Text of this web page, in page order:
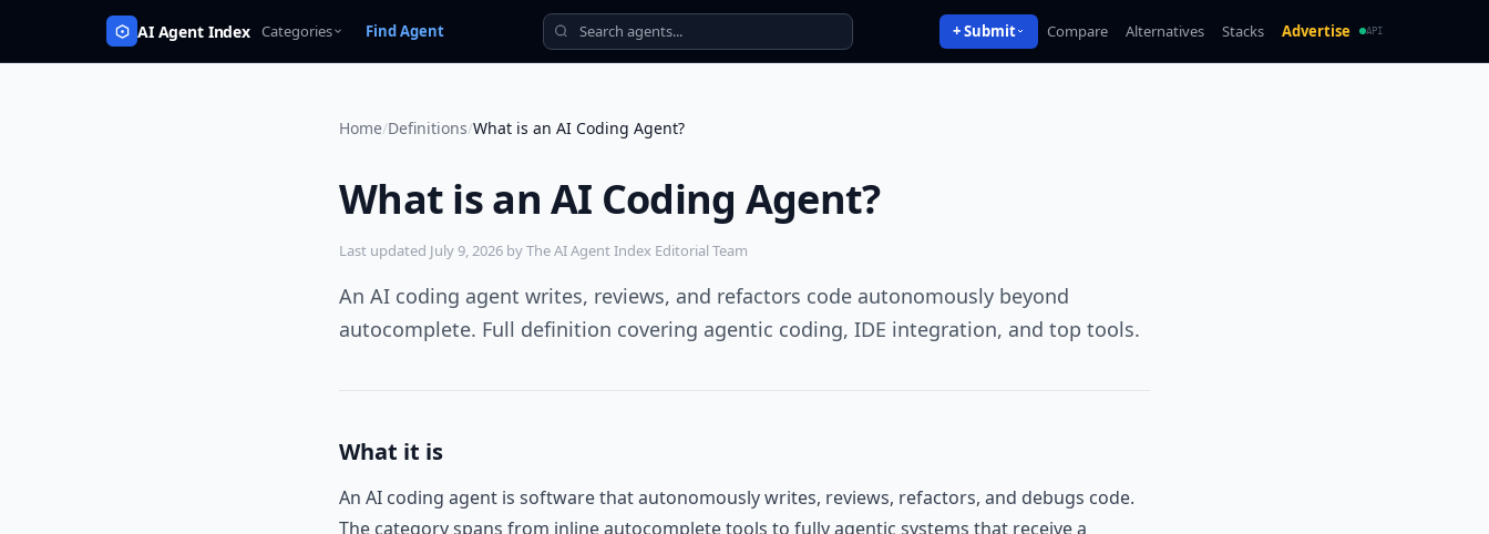
AI Agent Index Categories Find Agent + Submit Compare Alternatives Stacks Advertise API
Home/Definitions/What is an AI Coding Agent?
What is an AI Coding Agent?
Last updated July 9, 2026 by The AI Agent Index Editorial Team
An AI coding agent writes, reviews, and refactors code autonomously beyond
autocomplete. Full definition covering agentic coding, IDE integration, and top tools.
What it is
An AI coding agent is software that autonomously writes, reviews, refactors, and debugs code.
The category spans from inline autocomplete tools to fully agentic systems that receive a